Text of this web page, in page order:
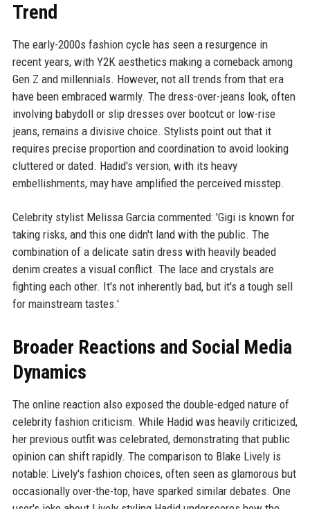
Trend
The early-2000s fashion cycle has seen a resurgence in
recent years, with Y2K aesthetics making a comeback among
Gen Z and millennials. However, not all trends from that era
have been embraced warmly. The dress-over-jeans look, often
involving babydoll or slip dresses over bootcut or low-rise
jeans, remains a divisive choice. Stylists point out that it
requires precise proportion and coordination to avoid looking
cluttered or dated. Hadid's version, with its heavy
embellishments, may have amplified the perceived misstep.
Celebrity stylist Melissa Garcia commented: 'Gigi is known for
taking risks, and this one didn't land with the public. The
combination of a delicate satin dress with heavily beaded
denim creates a visual conflict. The lace and crystals are
fighting each other. It's not inherently bad, but it's a tough sell
for mainstream tastes.'
Broader Reactions and Social Media
Dynamics
The online reaction also exposed the double-edged nature of
celebrity fashion criticism. While Hadid was heavily criticized,
her previous outfit was celebrated, demonstrating that public
opinion can shift rapidly. The comparison to Blake Lively is
notable: Lively's fashion choices, often seen as glamorous but
occasionally over-the-top, have sparked similar debates. One